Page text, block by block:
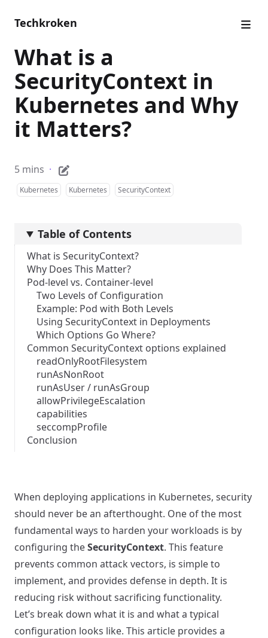
Techkroken
What is a
SecurityContext in
Kubernetes and Why
it Matters?
5 mins ·
Kubernetes Kubernetes SecurityContext
Table of Contents
What is SecurityContext?
Why Does This Matter?
Pod-level vs. Container-level
Two Levels of Configuration
Example: Pod with Both Levels
Using SecurityContext in Deployments
Which Options Go Where?
Common SecurityContext options explained
readOnlyRootFilesystem
runAsNonRoot
runAsUser / runAsGroup
allowPrivilegeEscalation
capabilities
seccompProfile
Conclusion
When deploying applications in Kubernetes, security
should never be an afterthought. One of the most
fundamental ways to harden your workloads is by
configuring theSecurityContext. This feature
prevents common attack vectors, is simple to
implement, and provides defense in depth. It is
reducing risk without sacrificing functionality.
Let’s break down what it is and what a typical
configuration looks like. This article provides a